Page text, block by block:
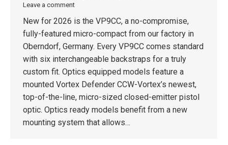
Leave a comment
New for 2026 is the VP9CC, a no-compromise,
fully-featured micro-compact from our factory in
Oberndorf, Germany. Every VP9CC comes standard
with six interchangeable backstraps for a truly
custom fit. Optics equipped models feature a
mounted Vortex Defender CCW-Vortex’s newest,
top-of-the-line, micro-sized closed-emitter pistol
optic. Optics ready models benefit from a new
mounting system that allows…